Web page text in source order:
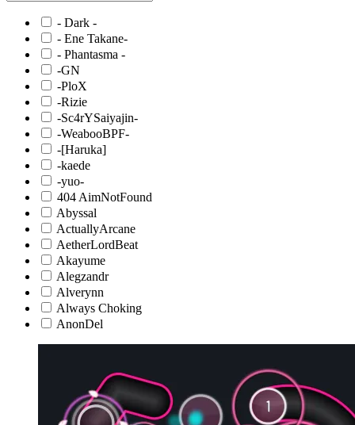
- Dark -
- Ene Takane-
- Phantasma -
-GN
-PloX
-Rizie
-Sc4rYSaiyajin-
-WeabooBPF-
-[Haruka]
-kaede
-yuo-
404 AimNotFound
Abyssal
ActuallyArcane
AetherLordBeat
Akayume
Alegzandr
Alverynn
Always Choking
AnonDel